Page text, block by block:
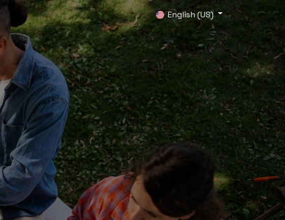
B2B 0 English (US)